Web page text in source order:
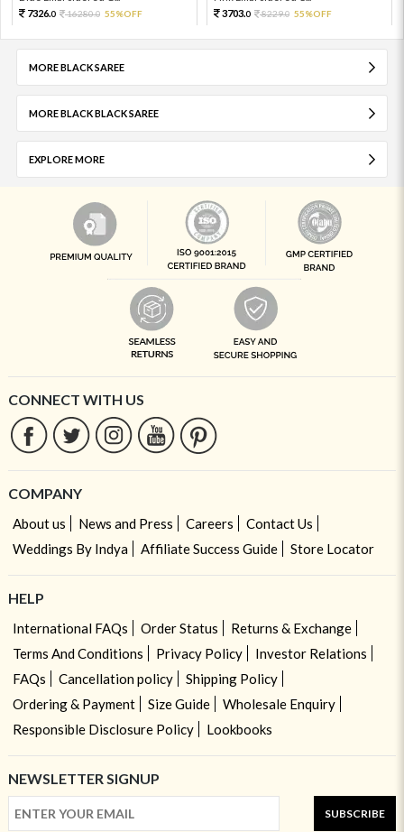
7326.0 16280.0 55%OFF
3703.0 8229.0 55%OFF
MORE BLACK SAREE
MORE BLACK BLACK SAREE
EXPLORE MORE
CONNECT WITH US
COMPANY
About us News and Press Careers
Contact Us
Weddings By Indya
Affiliate Success Guide Store Locator
HELP
International FAQs Order Status
Returns & Exchange
Terms And Conditions
Privacy Policy
Investor Relations
FAQs
Cancellation policy
Shipping Policy
Ordering & Payment
Size Guide
Wholesale Enquiry
Responsible Disclosure Policy
Lookbooks
NEWSLETTER SIGNUP
SUBSCRIBE